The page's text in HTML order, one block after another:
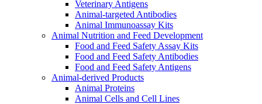
Veterinary Antigens
Animal-targeted Antibodies
Animal Immunoassay Kits
Animal Nutrition and Feed Development
Food and Feed Safety Assay Kits
Food and Feed Safety Antibodies
Food and Feed Safety Antigens
Animal-derived Products
Animal Proteins
Animal Cells and Cell Lines